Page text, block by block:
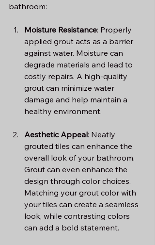
bathroom:
Moisture Resistance: Properly
applied grout acts as a barrier
against water. Moisture can
degrade materials and lead to
costly repairs. A high-quality
grout can minimize water
damage and help maintain a
healthy environment.
Aesthetic Appeal: Neatly
grouted tiles can enhance the
overall look of your bathroom.
Grout can even enhance the
design through color choices.
Matching your grout color with
your tiles can create a seamless
look, while contrasting colors
can add a bold statement.